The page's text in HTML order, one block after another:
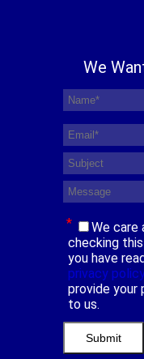
We
*
We care
checking
you have
privacy
provide your
to us.